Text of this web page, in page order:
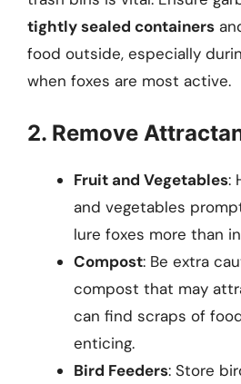
tightly sealed containers
food outside, especially
when foxes are most active.
2. Remove
Fruit and Vegetables:
and vegetables
lure foxes more than
Compost: Be extra
compost that may
can find scraps of
enticing.
Bird Feeders: Store